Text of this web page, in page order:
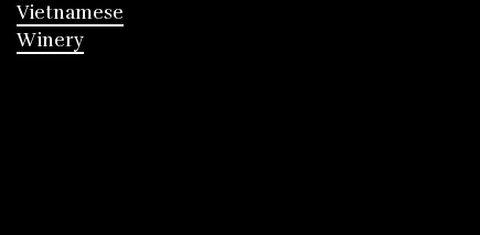
Vietnamese
Winery